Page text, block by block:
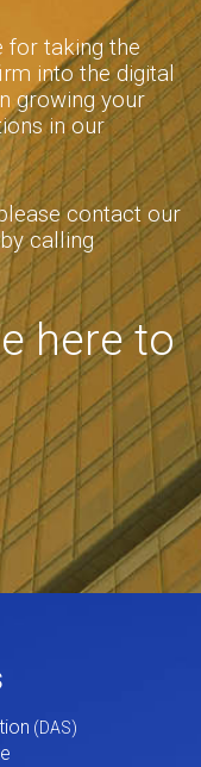
for taking the
into the digital
growing your
in our
contact our
calling
here to